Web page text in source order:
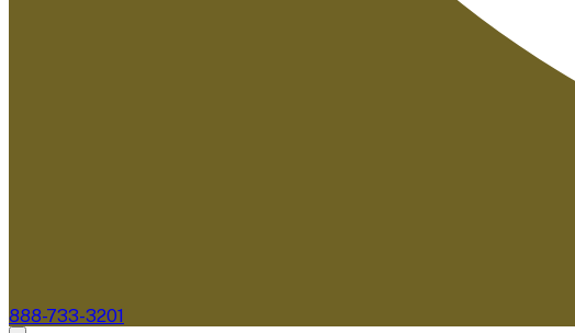
888-733-3201